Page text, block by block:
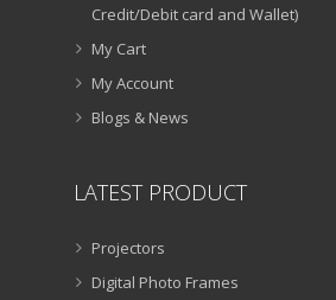
Credit/Debit card and Wallet)
My Cart
My Account
Blogs & News
LATEST PRODUCT
Projectors
Digital Photo Frames